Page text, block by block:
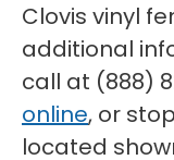
Clovis vinyl
additional
call at (888)
online, or
located